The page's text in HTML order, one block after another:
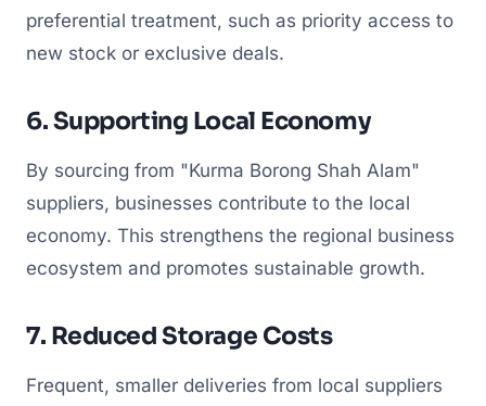
preferential treatment, such as priority access to
new stock or exclusive deals.
6. Supporting Local Economy
By sourcing from "Kurma Borong Shah Alam"
suppliers, businesses contribute to the local
economy. This strengthens the regional business
ecosystem and promotes sustainable growth.
7. Reduced Storage Costs
Frequent, smaller deliveries from local suppliers